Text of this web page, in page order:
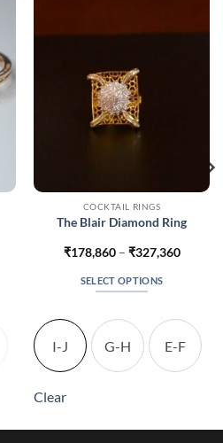
COCKTAIL RINGS
The Blair Diamond Ring
₹178,860 – ₹327,360Price
SELECT OPTIONS
product
has
multiple
variants.
may
I-J G-H E-F
Clear